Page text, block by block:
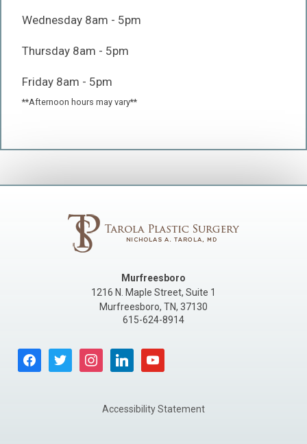
Wednesday 8am - 5pm
Thursday 8am - 5pm
Friday 8am - 5pm
**Afternoon hours may vary**
Murfreesboro
1216 N. Maple Street, Suite 1
Murfreesboro, TN, 37130
615-624-8914
facebooktwitter instagramlinkedin youtube
Accessibility Statement